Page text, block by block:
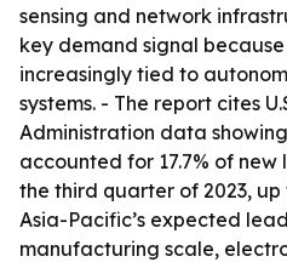
sensing and network
key demand signal
increasingly tied to
systems. - The report cites
Administration data
accounted for 17.7% of
the third quarter of 2023, up
Asia-Pacific’s expected
manufacturing scale,